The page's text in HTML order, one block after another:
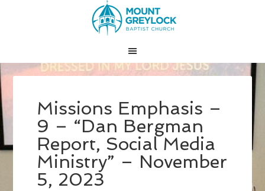
Missions Emphasis –
9 – “Dan Bergman
Report, Social Media
Ministry” – November
5, 2023